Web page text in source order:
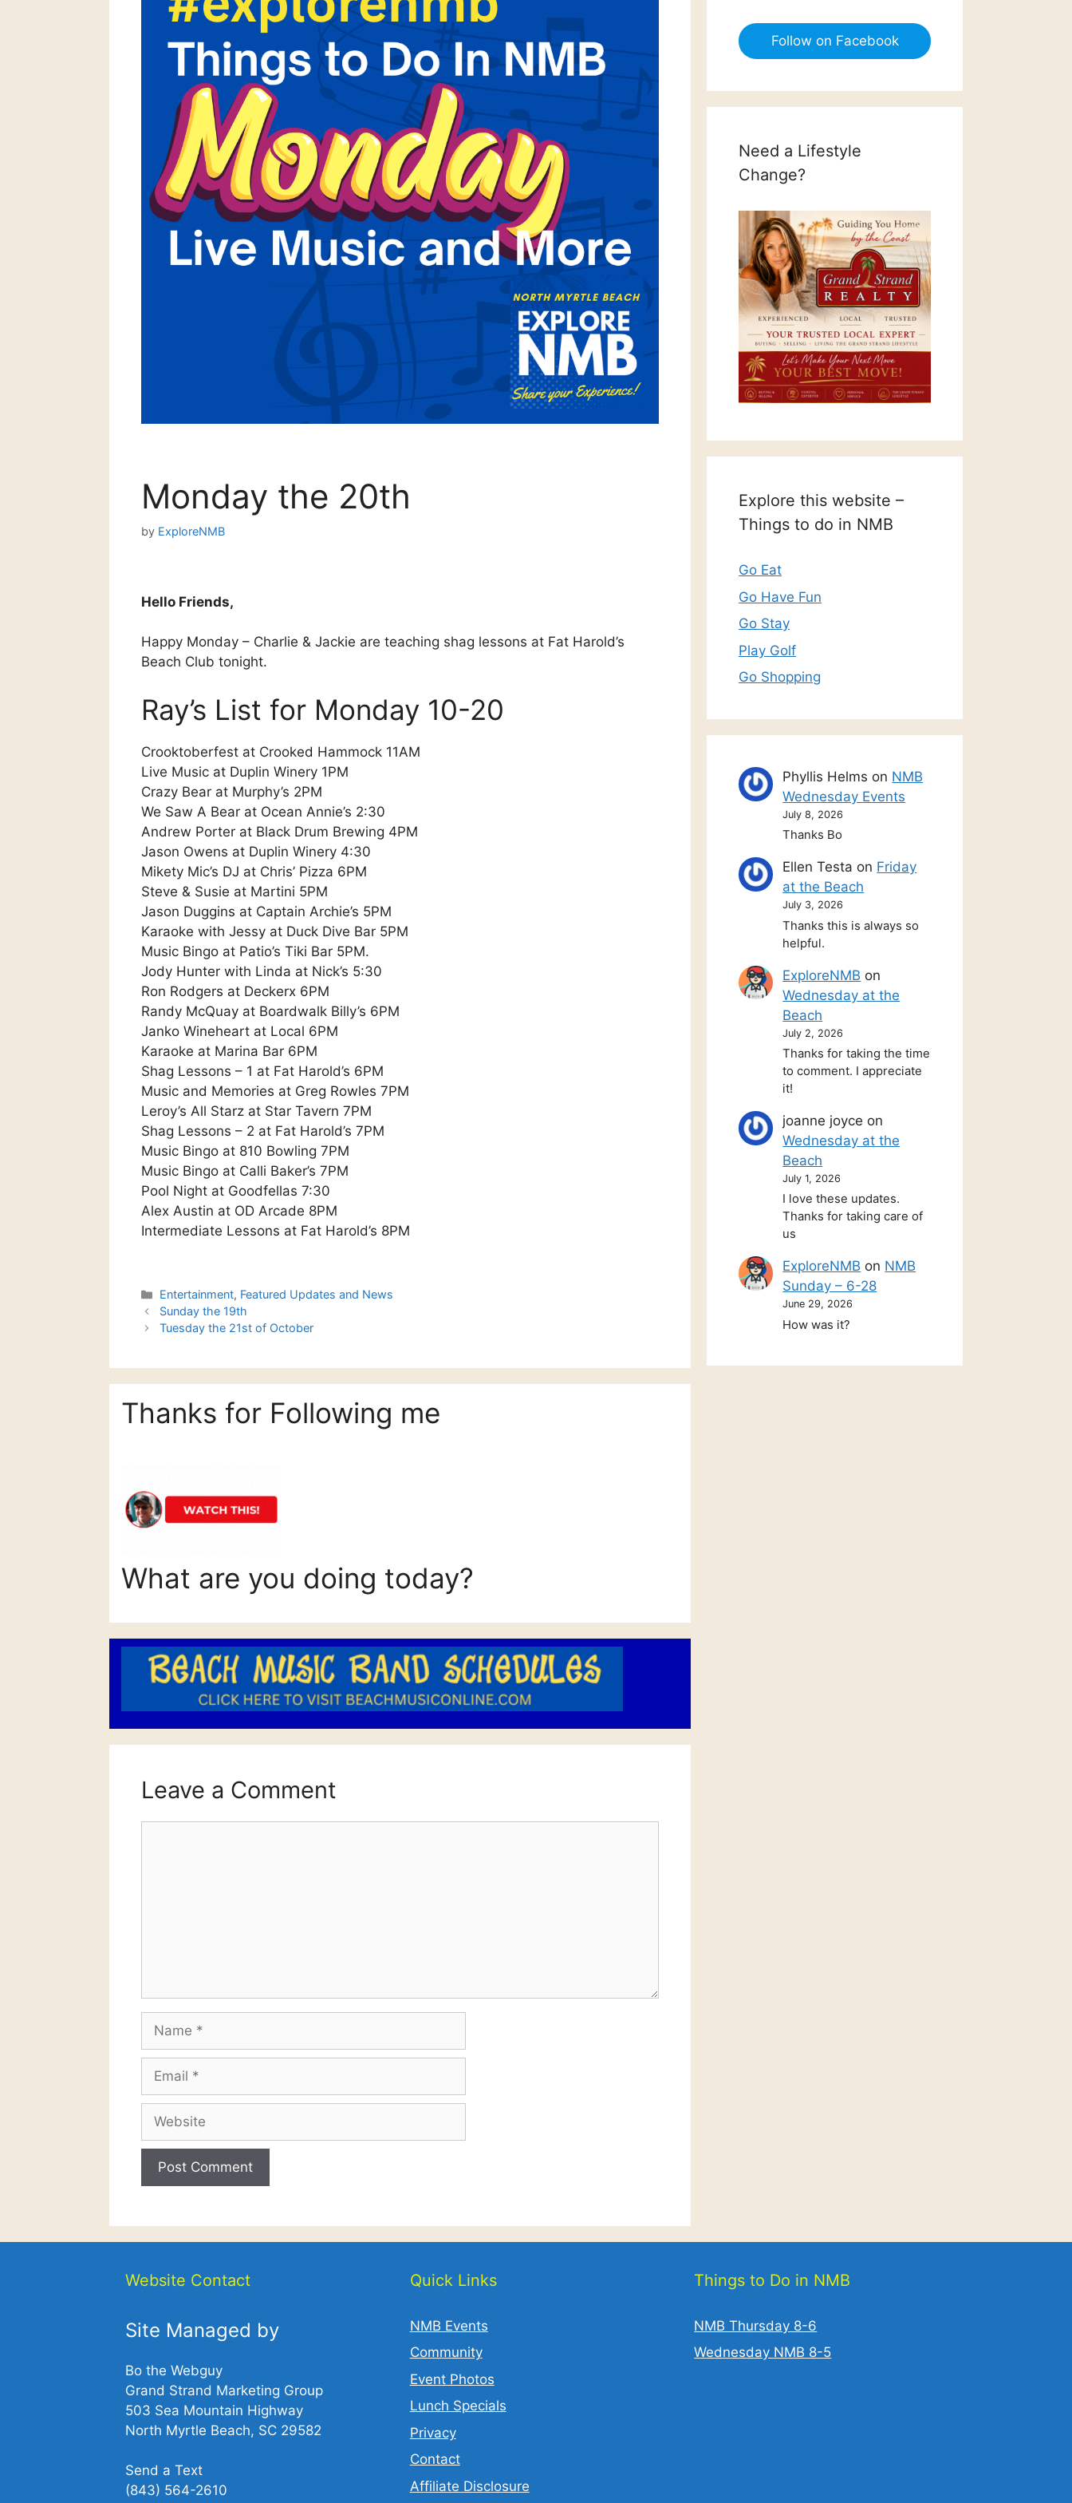
Monday the 20th
by ExploreNMB
Hello Friends,
Happy Monday – Charlie & Jackie are teaching shag lessons at Fat Harold’s
Beach Club tonight.
Ray’s List for Monday 10-20
Crooktoberfest at Crooked Hammock 11AM
Live Music at Duplin Winery 1PM
Crazy Bear at Murphy’s 2PM
We Saw A Bear at Ocean Annie’s 2:30
Andrew Porter at Black Drum Brewing 4PM
Jason Owens at Duplin Winery 4:30
Mikety Mic’s DJ at Chris’ Pizza 6PM
Steve & Susie at Martini 5PM
Jason Duggins at Captain Archie’s 5PM
Karaoke with Jessy at Duck Dive Bar 5PM
Music Bingo at Patio’s Tiki Bar 5PM.
Jody Hunter with Linda at Nick’s 5:30
Ron Rodgers at Deckerx 6PM
Randy McQuay at Boardwalk Billy’s 6PM
Janko Wineheart at Local 6PM
Karaoke at Marina Bar 6PM
Shag Lessons – 1 at Fat Harold’s 6PM
Music and Memories at Greg Rowles 7PM
Leroy’s All Starz at Star Tavern 7PM
Shag Lessons – 2 at Fat Harold’s 7PM
Music Bingo at 810 Bowling 7PM
Music Bingo at Calli Baker’s 7PM
Pool Night at Goodfellas 7:30
Alex Austin at OD Arcade 8PM
Intermediate Lessons at Fat Harold’s 8PM
Categories
Entertainment, Featured Updates and News
Sunday the 19th
Tuesday the 21st of October
Thanks for Following me
What are you doing today?
Leave a Comment
Follow on Facebook
Need a Lifestyle
Change?
Explore this website –
Things to do in NMB
Go Eat
Go Have Fun
Go Stay
Play Golf
Go Shopping
Phyllis Helms on NMB
Wednesday Events
July 8, 2026
Thanks Bo
Ellen Testa on Friday
at the Beach
July 3, 2026
Thanks this is always so
helpful.
ExploreNMB on
Wednesday at the
Beach
July 2, 2026
Thanks for taking the time
to comment. I appreciate
it!
joanne joyce on
Wednesday at the
Beach
July 1, 2026
I love these updates.
Thanks for taking care of
us
ExploreNMB on NMB
Sunday – 6-28
June 29, 2026
How was it?
Website Contact
Site Managed by
Bo the Webguy
Grand Strand Marketing Group
503 Sea Mountain Highway
North Myrtle Beach, SC 29582
Send a Text
(843) 564-2610‬
Quick Links
NMB Events
Community
Event Photos
Lunch Specials
Privacy
Contact
Affiliate Disclosure
Things to Do in NMB
NMB Thursday 8-6
Wednesday NMB 8-5